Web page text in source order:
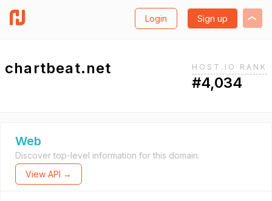
Login Sign up
chartbeat.net HOST.IO RANK
#4,034
Web
Discover top-level information for this domain.
View API →